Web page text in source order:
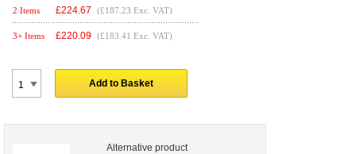
2 Items £224.67 (£187.23 Exc. VAT)
3+ Items £220.09 (£183.41 Exc. VAT)
Add to Basket
Alternative product